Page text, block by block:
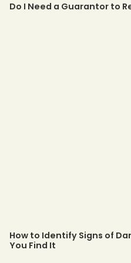
Do I Need a Guarantor to
How to Identify Signs of
You Find It